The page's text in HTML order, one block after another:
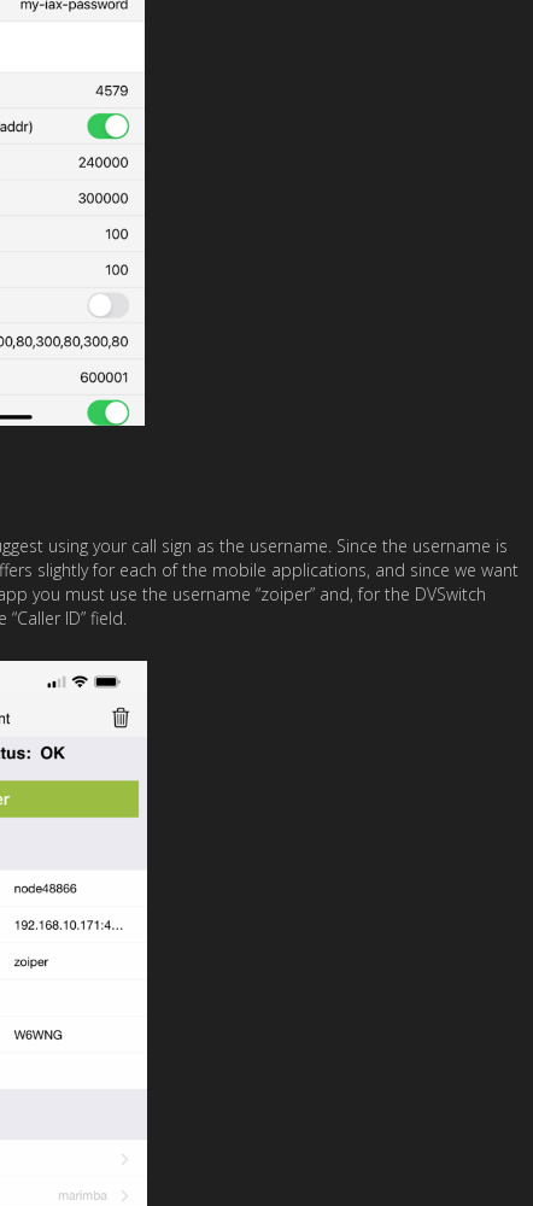
using your call sign as the username. Since the username is
slightly for each of the mobile applications, and since we want
you must use the username “zoiper” and, for the DVSwitch
ID” field.